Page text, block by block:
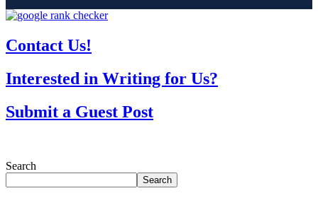
Contact Us!
Interested in Writing for Us?
Submit a Guest Post
Search
Search